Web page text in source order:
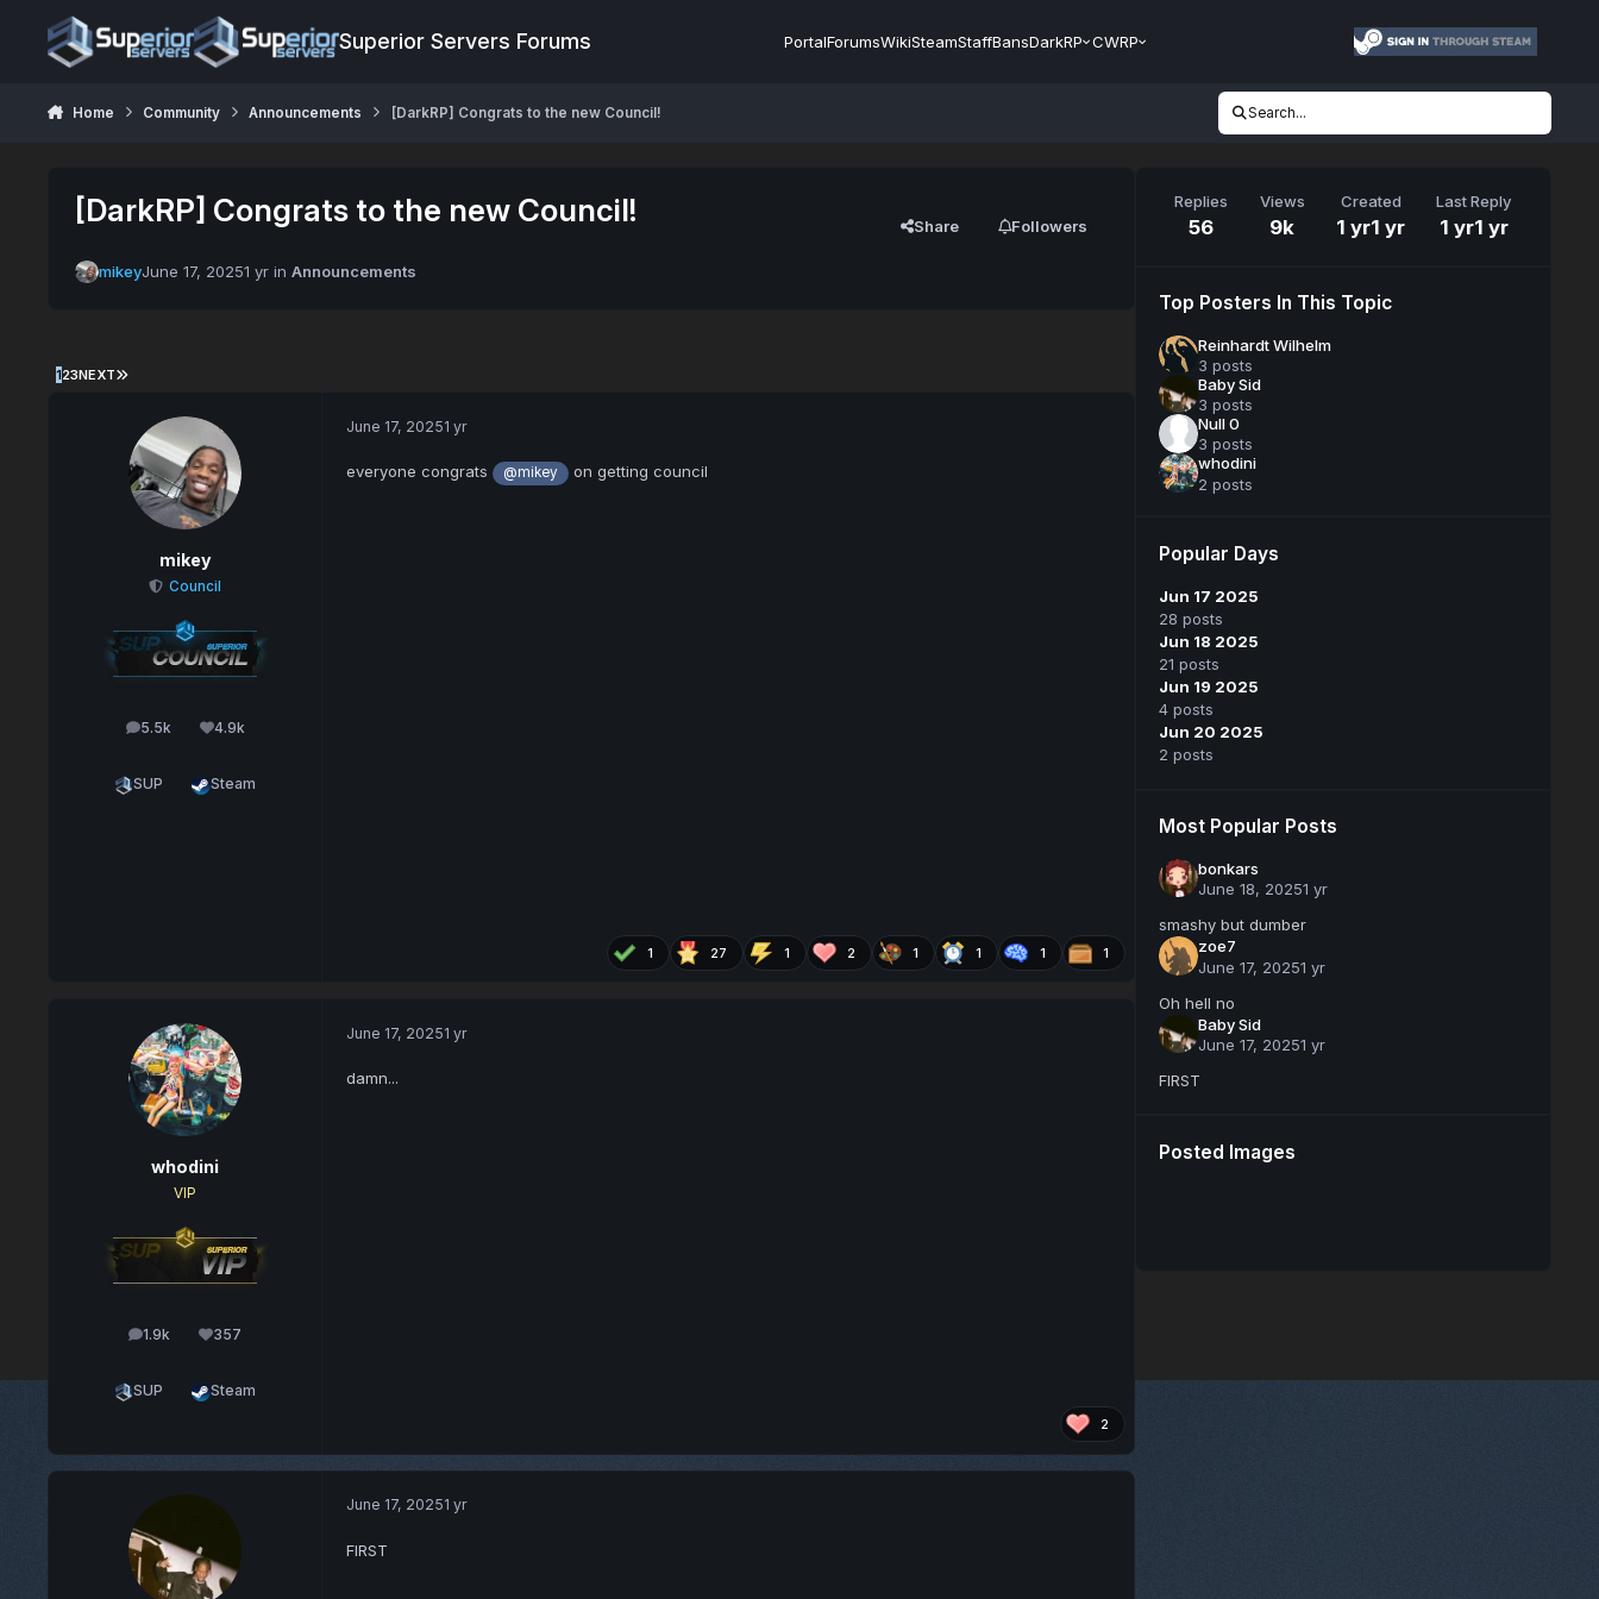
Superior Servers Forums PortalForumsWikiSteamStaffBansDarkRP CWRP
Home Community Announcements [DarkRP] Congrats to the new Council! Search...
[DarkRP] Congrats to the new Council! Share Followers
mikeyJune 17, 20251 yrin Announcements
123NEXT
mikey
Council
5.5k
posts 4.9k
Reputation
SUP Steam
June 17, 20251 yr
everyone congrats @mikey on getting council
1 27 1 2 1 1 1 1
whodini
VIP
1.9k
posts 357
Reputation
SUP Steam
June 17, 20251 yr
damn...
2
June 17, 20251 yr
FIRST
Replies
56
Views
9k
Created
1 yr1 yr
Last Reply
1 yr1 yr
Top Posters In This Topic
Reinhardt Wilhelm
3 posts
Baby Sid
3 posts
Null 0
3 posts
whodini
2 posts
Popular Days
Jun 17 2025
28 posts
Jun 18 2025
21 posts
Jun 19 2025
4 posts
Jun 20 2025
2 posts
Most Popular Posts
bonkars
June 18, 20251 yr
smashy but dumber
zoe7
June 17, 20251 yr
Oh hell no
Baby Sid
June 17, 20251 yr
FIRST
Posted Images